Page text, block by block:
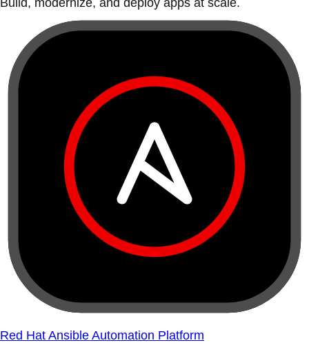
Build, modernize, and deploy apps at scale.
Red Hat Ansible Automation Platform